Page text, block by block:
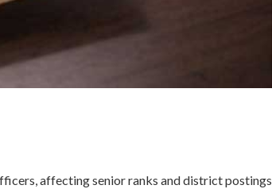
affecting senior ranks and district postings